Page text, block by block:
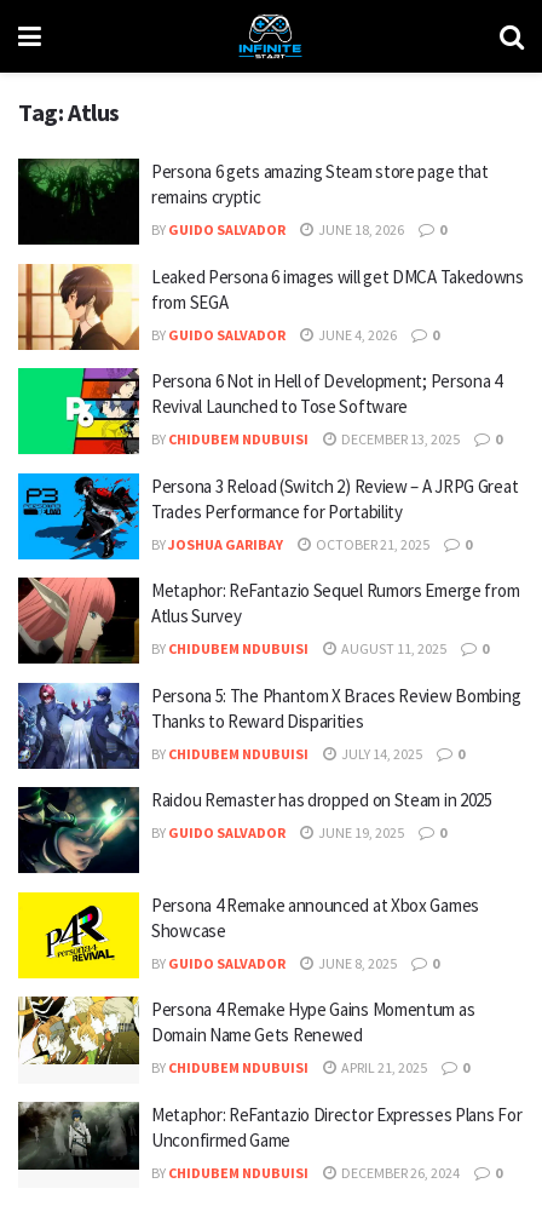
Tag:Atlus
Persona 6 gets amazing Steam store page that
remains cryptic
BY GUIDO SALVADOR JUNE 18, 2026 0
Leaked Persona 6 images will get DMCA Takedowns
from SEGA
BY GUIDO SALVADOR JUNE 4, 2026 0
Persona 6 Not in Hell of Development; Persona 4
Revival Launched to Tose Software
BY CHIDUBEM NDUBUISI DECEMBER 13, 2025 0
Persona 3 Reload (Switch 2) Review – A JRPG Great
Trades Performance for Portability
BYJOSHUA GARIBAY OCTOBER 21, 2025 0
Metaphor: ReFantazio Sequel Rumors Emerge from
Atlus Survey
BY CHIDUBEM NDUBUISI AUGUST 11, 2025 0
Persona 5: The Phantom X Braces Review Bombing
Thanks to Reward Disparities
BY CHIDUBEM NDUBUISI JULY 14, 2025 0
Raidou Remaster has dropped on Steam in 2025
BY GUIDO SALVADOR JUNE 19, 2025 0
Persona 4 Remake announced at Xbox Games
Showcase
BY GUIDO SALVADOR JUNE 8, 2025 0
Persona 4 Remake Hype Gains Momentum as
Domain Name Gets Renewed
BY CHIDUBEM NDUBUISI APRIL 21, 2025 0
Metaphor: ReFantazio Director Expresses Plans For
Unconfirmed Game
BY CHIDUBEM NDUBUISI DECEMBER 26, 2024 0